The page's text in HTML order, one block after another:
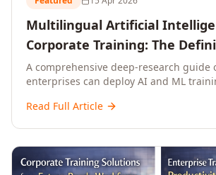
Multilingual Artificial
Corporate Training: The
to AI Enterprise Learning
Languages, Regions, and
(2026)
A comprehensive deep-research guide
enterprises can deploy AI and ML
data, ROI frameworks, language-specific
L&D leaders.
Read Full Article